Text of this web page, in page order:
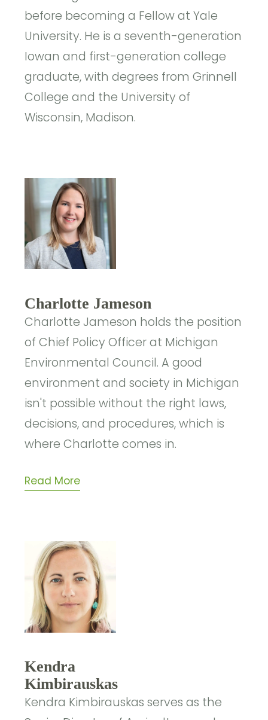
before becoming a Fellow at Yale
University. He is a seventh-generation
Iowan and first-generation college
graduate, with degrees from Grinnell
College and the University of
Wisconsin, Madison.
Charlotte Jameson
Charlotte Jameson holds the position
of Chief Policy Officer at Michigan
Environmental Council. A good
environment and society in Michigan
isn't possible without the right laws,
decisions, and procedures, which is
where Charlotte comes in.
Read More
Kendra
Kimbirauskas
Kendra Kimbirauskas serves as the